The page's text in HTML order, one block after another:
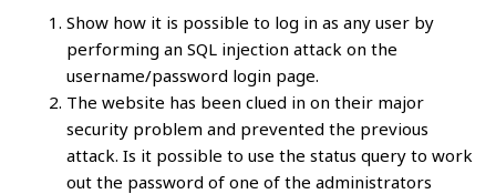
Show how it is possible to log in as any user by
performing an SQL injection attack on the
username/password login page.
The website has been clued in on their major
security problem and prevented the previous
attack. Is it possible to use the status query to work
out the password of one of the administrators